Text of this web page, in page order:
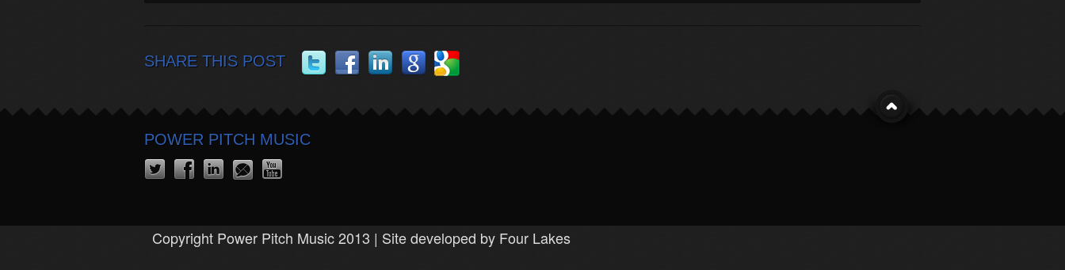
SHARE THIS POST
POWER PITCH MUSIC
Copyright Power Pitch Music 2013 | Site developed by Four Lakes